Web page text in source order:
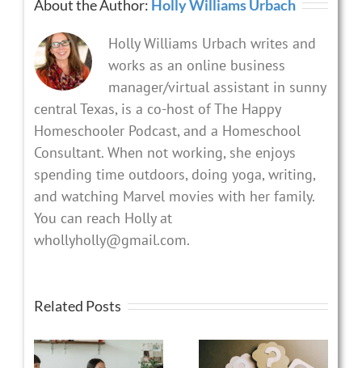
About the Author: Holly Williams Urbach
Holly Williams Urbach writes and
works as an online business
manager/virtual assistant in sunny
central Texas, is a co-host of The Happy
Homeschooler Podcast, and a Homeschool
Consultant. When not working, she enjoys
spending time outdoors, doing yoga, writing,
and watching Marvel movies with her family.
You can reach Holly at
whollyholly@gmail.com.
Related Posts